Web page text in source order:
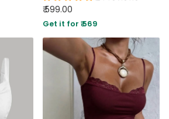
₹ 599.00
Get it for ₹ 569